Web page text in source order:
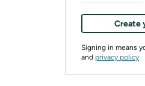
Create
Signing in means
and privacy policy